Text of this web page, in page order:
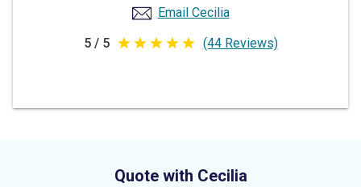
Email Cecilia
5 / 5 5
5
(44 Reviews)
Quote with Cecilia